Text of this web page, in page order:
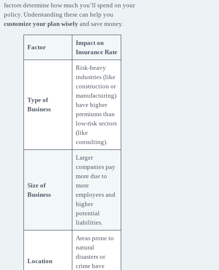
factors determine how much you’ll spend on your
policy. Understanding these can help you
customize your plan wisely and save money.
Factor
Impact on
Insurance Rate
Type of
Business
Risk-heavy
industries (like
construction or
manufacturing)
have higher
premiums than
low-risk sectors
(like
consulting).
Size of
Business
Larger
companies pay
more due to
more
employees and
higher
potential
liabilities.
Location
Areas prone to
natural
disasters or
crime have